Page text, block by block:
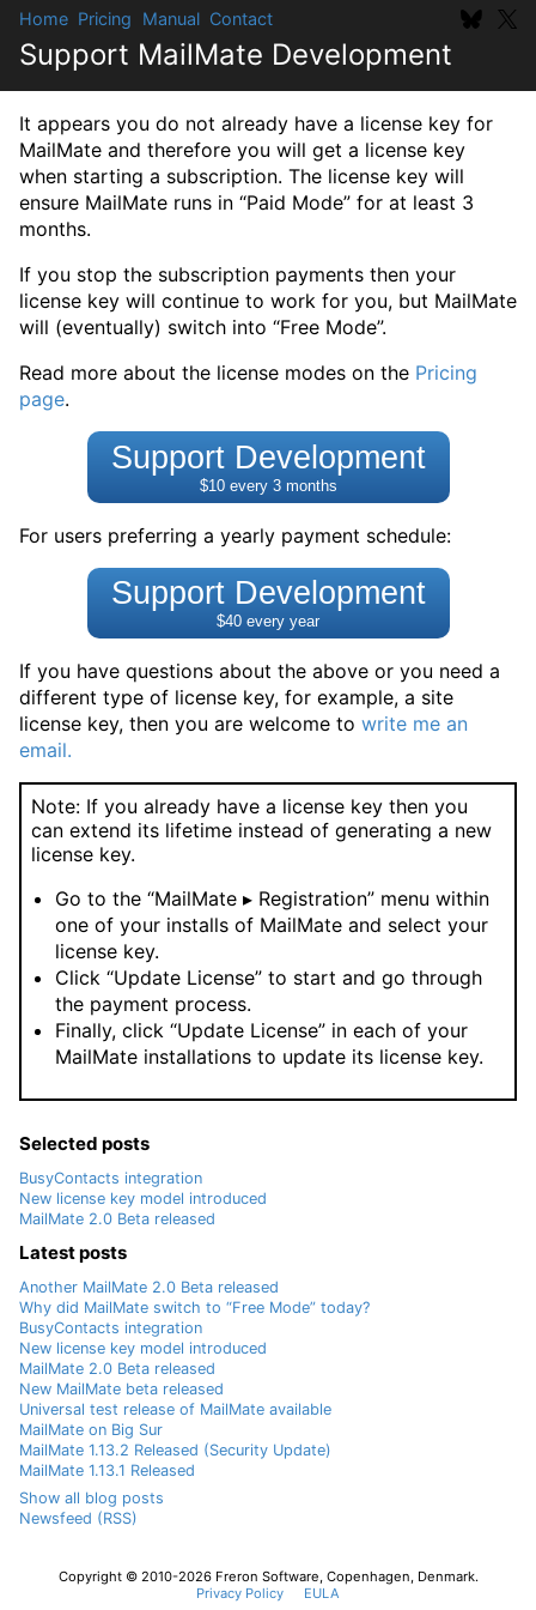
Support MailMate Development
Home Pricing Manual Contact
It appears you do not already have a license key for
MailMate and therefore you will get a license key
when starting a subscription. The license key will
ensure MailMate runs in “Paid Mode” for at least 3
months.
If you stop the subscription payments then your
license key will continue to work for you, but MailMate
will (eventually) switch into “Free Mode”.
Read more about the license modes on the Pricing
page.
Support Development
$10 every 3 months
For users preferring a yearly payment schedule:
Support Development
$40 every year
If you have questions about the above or you need a
different type of license key, for example, a site
license key, then you are welcome to write me an
email.
Note: If you already have a license key then you
can extend its lifetime instead of generating a new
license key.
Go to the “MailMate ▸ Registration” menu within
one of your installs of MailMate and select your
license key.
Click “Update License” to start and go through
the payment process.
Finally, click “Update License” in each of your
MailMate installations to update its license key.
Selected posts
BusyContacts integration
New license key model introduced
MailMate 2.0 Beta released
Latest posts
Another MailMate 2.0 Beta released
Why did MailMate switch to “Free Mode” today?
BusyContacts integration
New license key model introduced
MailMate 2.0 Beta released
New MailMate beta released
Universal test release of MailMate available
MailMate on Big Sur
MailMate 1.13.2 Released (Security Update)
MailMate 1.13.1 Released
Show all blog posts
Newsfeed (RSS)
Copyright © 2010-2026 Freron Software, Copenhagen, Denmark.
Privacy Policy
EULA